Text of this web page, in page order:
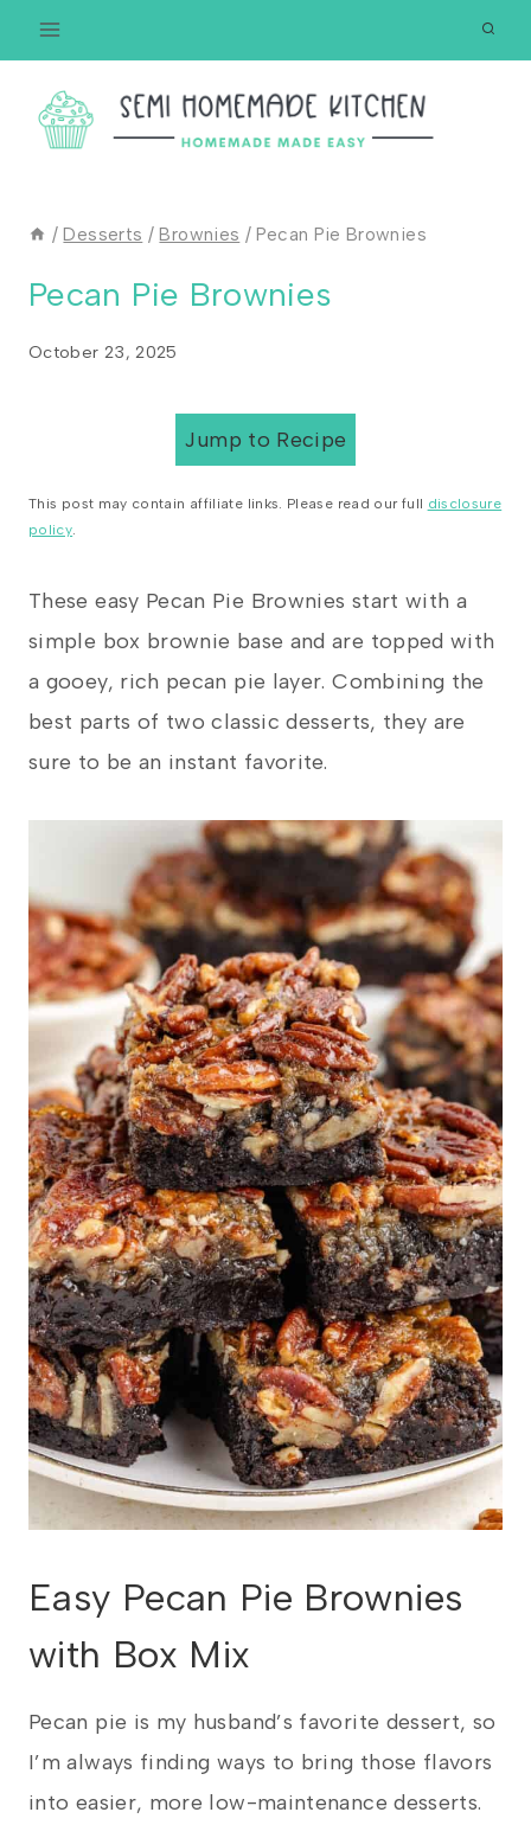
Skip
to
content
/ Desserts / Brownies / Pecan Pie Brownies
Pecan Pie Brownies
October 23, 2025
Jump to Recipe
This post may contain affiliate links. Please read our full disclosure
policy
These easy Pecan Pie Brownies start with a
simple box brownie base and are topped with
a gooey, rich pecan pie layer. Combining the
best parts of two classic desserts, they are
sure to be an instant favorite.
Easy Pecan Pie Brownies
with Box Mix
Pecan pie is my husband’s favorite dessert, so
I’m always finding ways to bring those flavors
into easier, more low-maintenance desserts.